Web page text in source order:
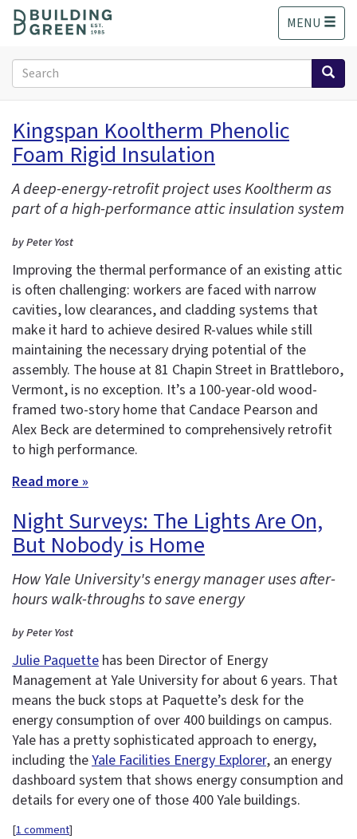
o
MENU
Search
form
Search
Kingspan Kooltherm Phenolic
Foam Rigid Insulation
A deep-energy-retrofit project uses Kooltherm as
part of a high-performance attic insulation system
by Peter Yost
Improving the thermal performance of an existing attic
is often challenging: workers are faced with narrow
cavities, low clearances, and cladding systems that
make it hard to achieve desired R-values while still
maintaining the necessary drying potential of the
assembly. The house at 81 Chapin Street in Brattleboro,
Vermont, is no exception. It’s a 100-year-old wood-
framed two-story home that Candace Pearson and
Alex Beck are determined to comprehensively retrofit
to high performance.
Read more »
Night Surveys: The Lights Are On,
But Nobody is Home
How Yale University's energy manager uses after-
hours walk-throughs to save energy
by Peter Yost
Julie Paquette has been Director of Energy
Management at Yale University for about 6 years. That
means the buck stops at Paquette’s desk for the
energy consumption of over 400 buildings on campus.
Yale has a pretty sophisticated approach to energy,
including theYale Facilities Energy Explorer, an energy
dashboard system that shows energy consumption and
details for every one of those 400 Yale buildings.
[1 comment]